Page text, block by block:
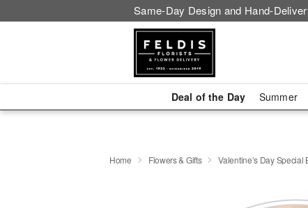
Same-Day Design and Hand-
Deal of the Day Summer
Home Flowers & Gifts Valentine’s Day Special